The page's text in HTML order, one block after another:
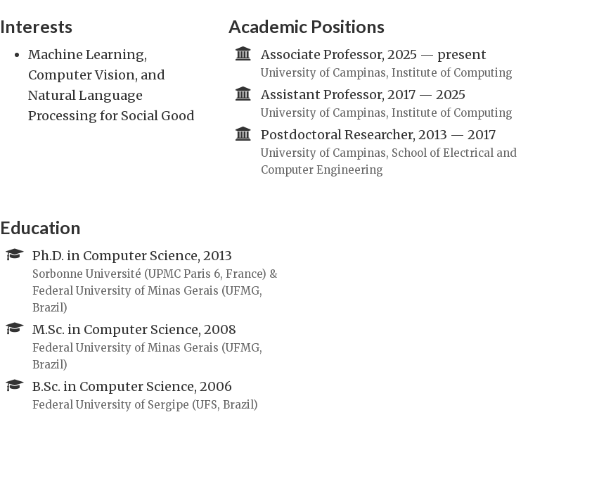
Interests
Machine Learning,
Computer Vision, and
Natural Language
Processing for Social Good
Academic Positions
Associate Professor, 2025 — present
University of Campinas, Institute of Computing
Assistant Professor, 2017 — 2025
University of Campinas, Institute of Computing
Postdoctoral Researcher, 2013 — 2017
University of Campinas, School of Electrical and
Computer Engineering
Education
Ph.D. in Computer Science, 2013
Sorbonne Université (UPMC Paris 6, France) &
Federal University of Minas Gerais (UFMG,
Brazil)
M.Sc. in Computer Science, 2008
Federal University of Minas Gerais (UFMG,
Brazil)
B.Sc. in Computer Science, 2006
Federal University of Sergipe (UFS, Brazil)